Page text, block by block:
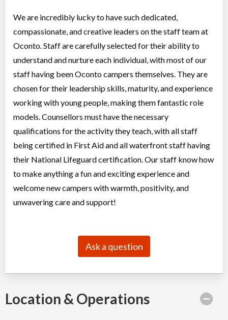
We are incredibly lucky to have such dedicated,
compassionate, and creative leaders on the staff team at
Oconto. Staff are carefully selected for their ability to
understand and nurture each individual, with most of our
staff having been Oconto campers themselves. They are
chosen for their leadership skills, maturity, and experience
working with young people, making them fantastic role
models. Counsellors must have the necessary
qualifications for the activity they teach, with all staff
being certified in First Aid and all waterfront staff having
their National Lifeguard certification. Our staff know how
to make anything a fun and exciting experience and
welcome new campers with warmth, positivity, and
unwavering care and support!
Ask a question
Location & Operations